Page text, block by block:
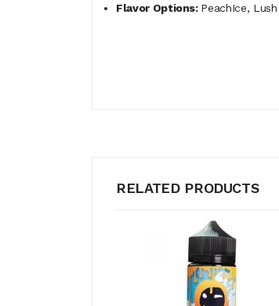
Flavor Options: PeachIce,
RELATED PRODUCTS